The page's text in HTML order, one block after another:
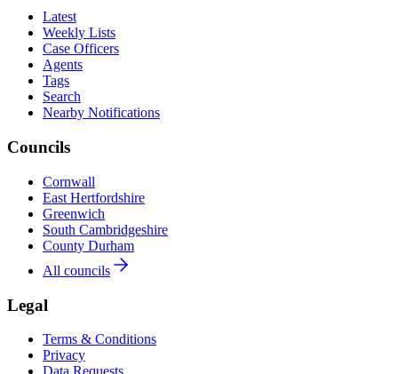
Latest
Weekly Lists
Case Officers
Agents
Tags
Search
Nearby Notifications
Councils
Cornwall
East Hertfordshire
Greenwich
South Cambridgeshire
County Durham
All councils
Legal
Terms & Conditions
Privacy